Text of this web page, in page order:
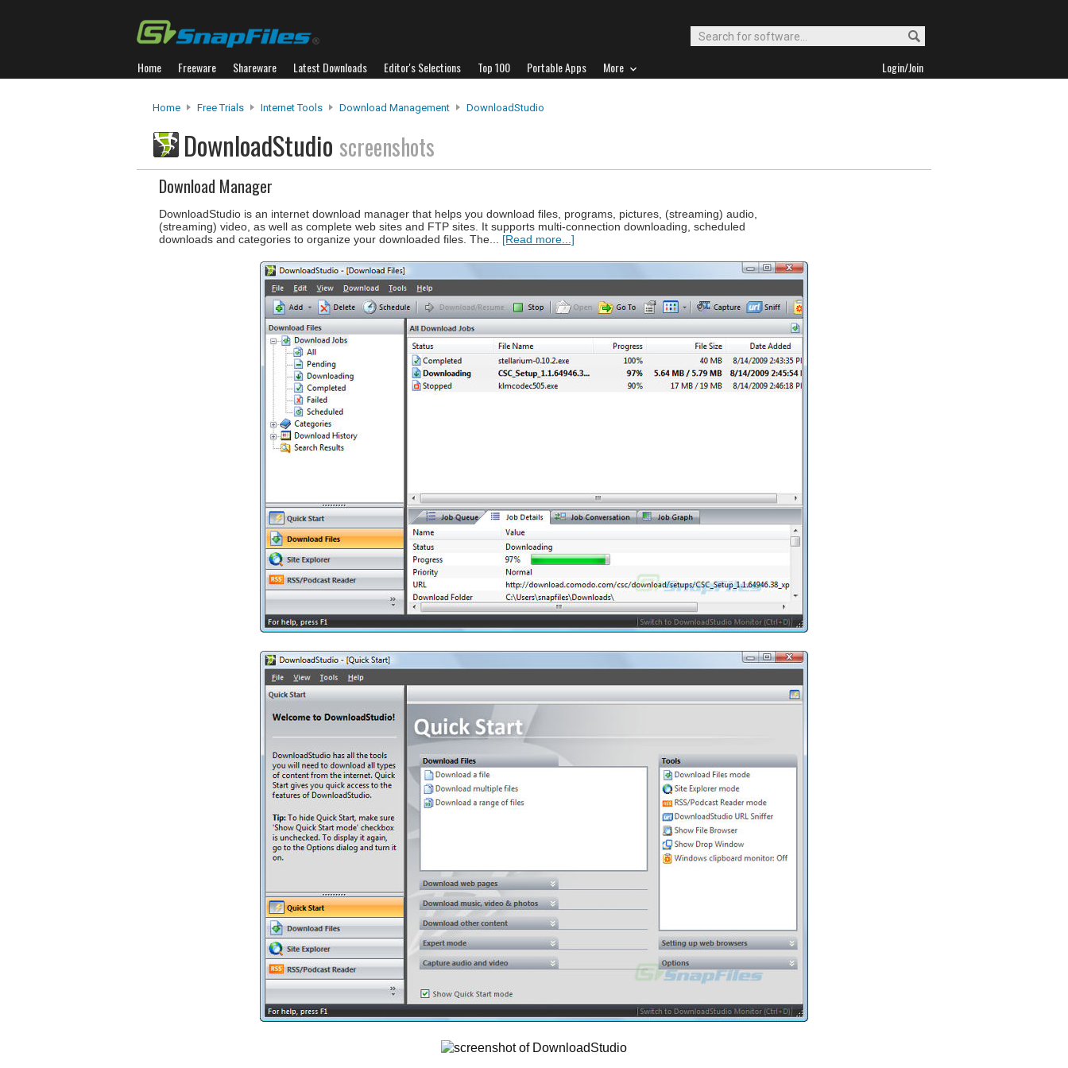
Home Freeware Shareware Latest Downloads Editor's Selections Top 100 Portable Apps More Login/Join
Home Free Trials Internet Tools Download Management DownloadStudio
DownloadStudio screenshots
Download Manager
DownloadStudio is an internet download manager that helps you download files, programs, pictures, (streaming) audio,
(streaming) video, as well as complete web sites and FTP sites. It supports multi-connection downloading, scheduled
downloads and categories to organize your downloaded files. The... [Read more...]